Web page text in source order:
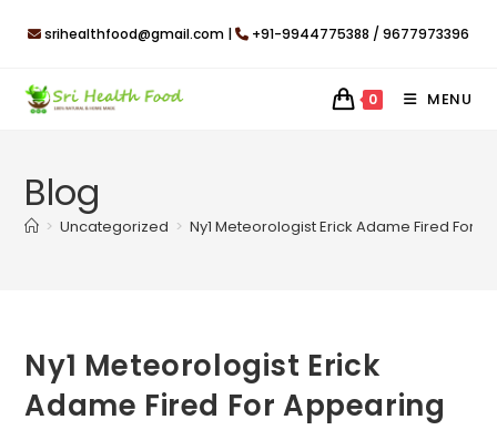
srihealthfood@gmail.com | +91-9944775388 / 9677973396
0 MENU
Blog
> Uncategorized > Ny1 Meteorologist Erick Adame Fired For
Ny1 Meteorologist Erick
Adame Fired For Appearing